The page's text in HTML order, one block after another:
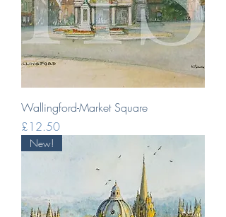
Wallingford-Market Square
Price
£12.50
New!